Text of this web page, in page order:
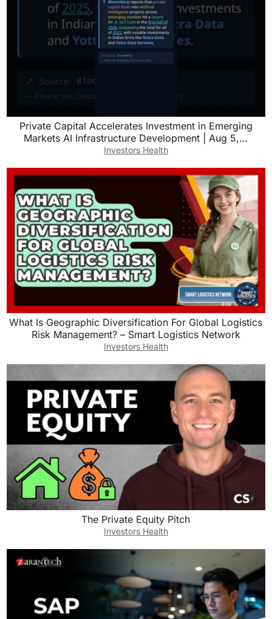
Private Capital Accelerates Investment in Emerging
Markets AI Infrastructure Development | Aug 5,…
Investors Health
What Is Geographic Diversification For Global Logistics
Risk Management? – Smart Logistics Network
Investors Health
The Private Equity Pitch
Investors Health